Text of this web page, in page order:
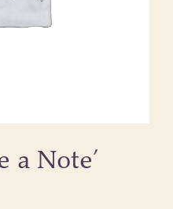
a Note’